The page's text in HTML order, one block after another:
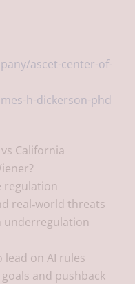
ascet-center-of-
h-dickerson-phd
California​
regulation​
real‑world threats​
underregulation
lead on AI rules​
goals and pushback​